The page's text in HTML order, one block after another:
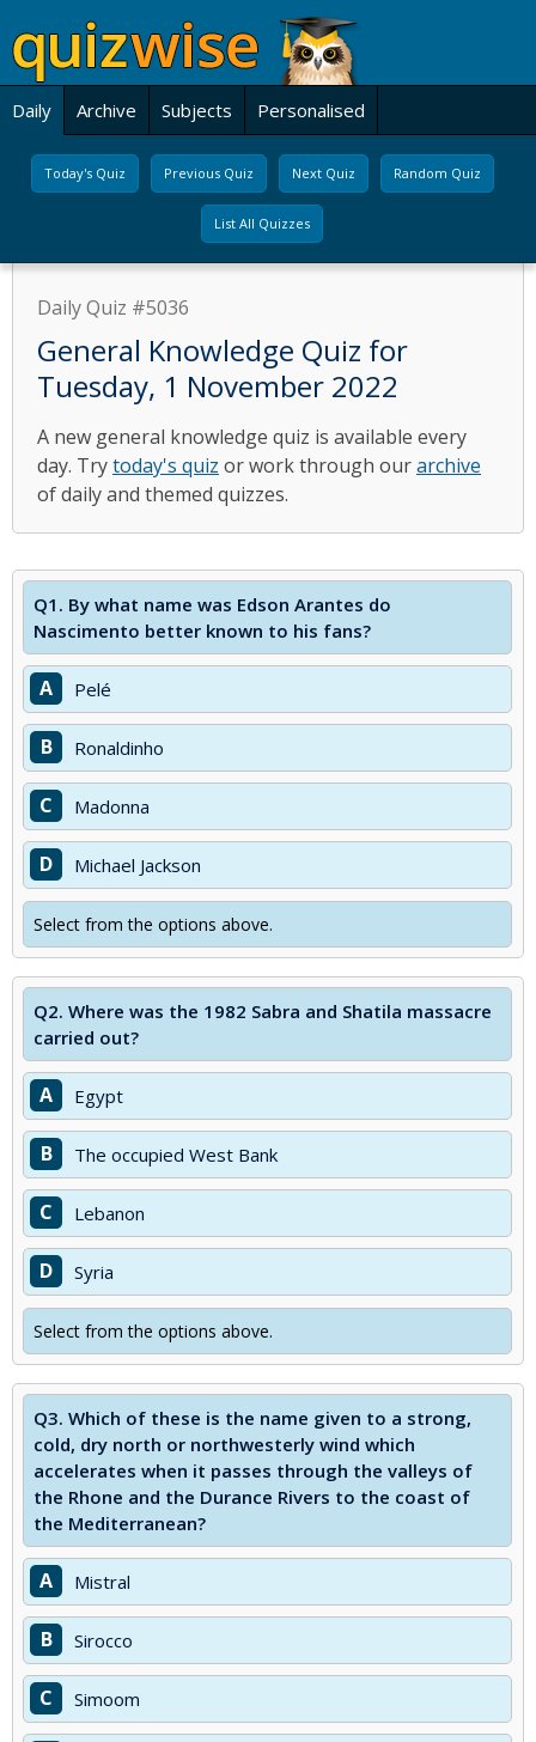
Daily Archive Subjects Personalised
Today's Quiz Previous Quiz Next Quiz Random Quiz
List All Quizzes
Daily Quiz #5036
General Knowledge Quiz for
Tuesday, 1 November 2022
A new general knowledge quiz is available every
day. Trytoday's quiz or work through ourarchive
of daily and themed quizzes.
Q1. By what name was Edson Arantes do
Nascimento better known to his fans?
A Pelé
B Ronaldinho
C Madonna
D Michael Jackson
Select from the options above.
Q2. Where was the 1982 Sabra and Shatila massacre
carried out?
A Egypt
B The occupied West Bank
C Lebanon
D Syria
Select from the options above.
Q3. Which of these is the name given to a strong,
cold, dry north or northwesterly wind which
accelerates when it passes through the valleys of
the Rhone and the Durance Rivers to the coast of
the Mediterranean?
A Mistral
B Sirocco
C Simoom